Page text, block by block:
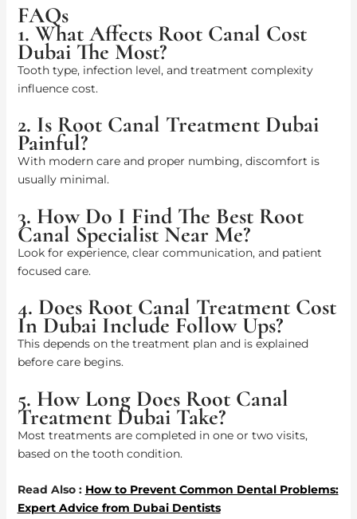
FAQs
1. What Affects Root Canal Cost
Dubai The Most?
Tooth type, infection level, and treatment complexity
influence cost.
2. Is Root Canal Treatment Dubai
Painful?
With modern care and proper numbing, discomfort is
usually minimal.
3. How Do I Find The Best Root
Canal Specialist Near Me?
Look for experience, clear communication, and patient
focused care.
4. Does Root Canal Treatment Cost
In Dubai Include Follow Ups?
This depends on the treatment plan and is explained
before care begins.
5. How Long Does Root Canal
Treatment Dubai Take?
Most treatments are completed in one or two visits,
based on the tooth condition.
Read Also : How to Prevent Common Dental Problems:
Expert Advice from Dubai Dentists